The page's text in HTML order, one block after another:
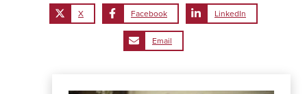
X Facebook LinkedIn
Email